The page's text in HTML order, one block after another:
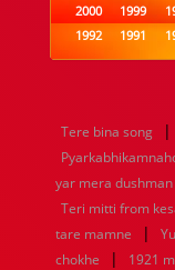
2000
1999
1992
1991
1984
1983
1960
1959
1952
1951
1944
1943
1936
1935
Tere bina song |
yar mera dushman
Teri mitti from
tare mamne
|
chokhe
| 1921